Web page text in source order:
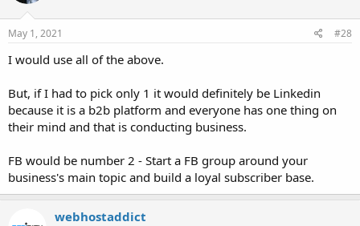
May 1, 2021 #28
I would use all of the above.
But, if I had to pick only 1 it would definitely be Linkedin
because it is a b2b platform and everyone has one thing on
their mind and that is conducting business.
FB would be number 2 - Start a FB group around your
business's main topic and build a loyal subscriber base.
webhostaddict